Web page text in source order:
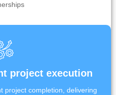
project execution
project completion, delivering